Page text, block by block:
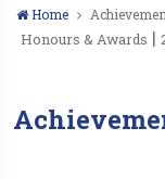
Home
Honours & Awards |